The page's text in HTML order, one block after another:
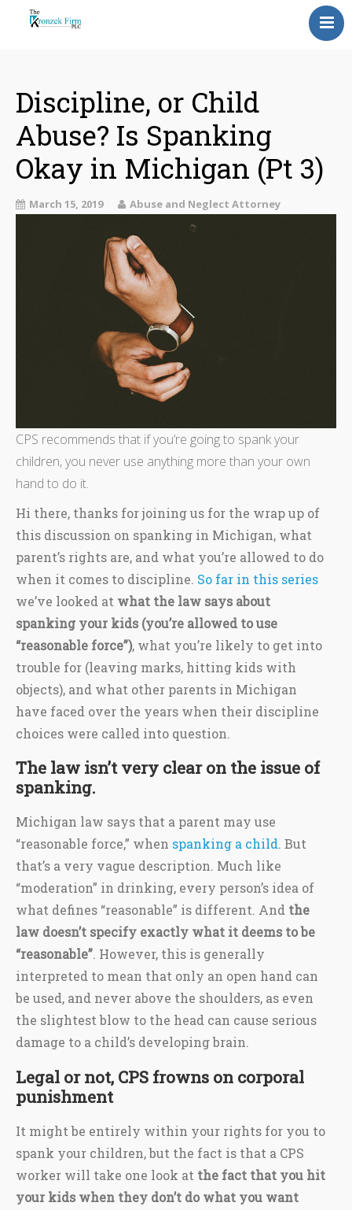
Our Attorneys
Topics
Blog
Reviews
Information
Contact Us
Discipline, or Child
Abuse? Is Spanking
Okay in Michigan (Pt 3)
March 15, 2019 Abuse and Neglect Attorney
CPS recommends that if you’re going to spank your
children, you never use anything more than your own
hand to do it.
Hi there, thanks for joining us for the wrap up of
this discussion on spanking in Michigan, what
parent’s rights are, and what you’re allowed to do
when it comes to discipline. So far in this series
we’ve looked at what the law says about
spanking your kids (you’re allowed to use
“reasonable force”), what you’re likely to get into
trouble for (leaving marks, hitting kids with
objects), and what other parents in Michigan
have faced over the years when their discipline
choices were called into question.
The law isn’t very clear on the issue of
spanking.
Michigan law says that a parent may use
“reasonable force,” when spanking a child. But
that’s a very vague description. Much like
“moderation” in drinking, every person’s idea of
what defines “reasonable” is different. And the
law doesn’t specify exactly what it deems to be
“reasonable”. However, this is generally
interpreted to mean that only an open hand can
be used, and never above the shoulders, as even
the slightest blow to the head can cause serious
damage to a child’s developing brain.
Legal or not, CPS frowns on corporal
punishment
It might be entirely within your rights for you to
spank your children, but the fact is that a CPS
worker will take one look at the fact that you hit
your kids when they don’t do what you want